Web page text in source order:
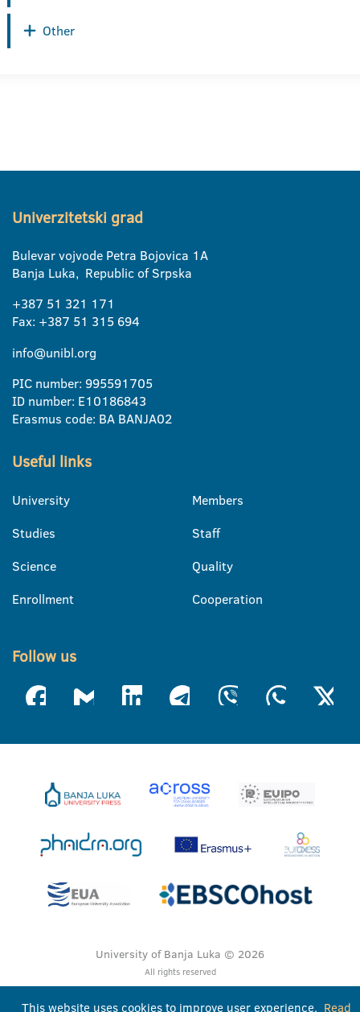
Other
Univerzitetski grad
Bulevar vojvode Petra Bojovica 1A
Banja Luka, Republic of Srpska
+387 51 321 171
Fax: +387 51 315 694
info@unibl.org
PIC number: 995591705
ID number: E10186843
Erasmus code: BA BANJA02
Useful links
University
Studies
Science
Enrollment
Members
Staff
Quality
Cooperation
Follow us
University of Banja Luka © 2026
All rights reserved
This website uses cookies to improve user experience. Read